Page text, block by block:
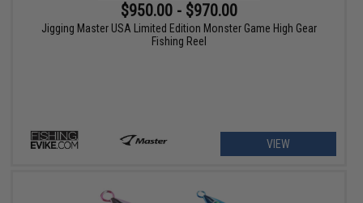
$950.00 - $970.00
Jigging Master USA Limited Edition Monster Game High Gear
Fishing Reel
VIEW